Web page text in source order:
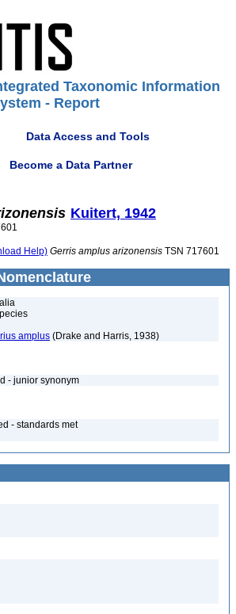
Taxonomic Information
- Report
Data Access and Tools
Become a Data Partner
Kuitert, 1942
Help) Gerris amplus arizonensis TSN 717601
amplus (Drake and Harris, 1938)
- junior synonym
- standards met